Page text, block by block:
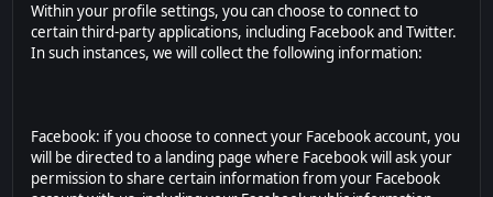
Within your profile settings, you can choose to connect to
certain third-party applications, including Facebook and Twitter.
In such instances, we will collect the following information:
Facebook: if you choose to connect your Facebook account, you
will be directed to a landing page where Facebook will ask your
permission to share certain information from your Facebook